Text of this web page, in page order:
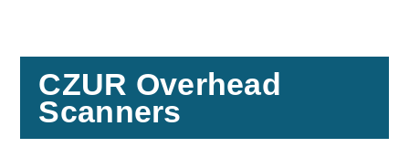
CZUR Overhead
Scanners